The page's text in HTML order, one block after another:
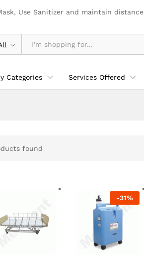
Use Sanitizer and maintain distance
Categories Services Offered
found
-31%